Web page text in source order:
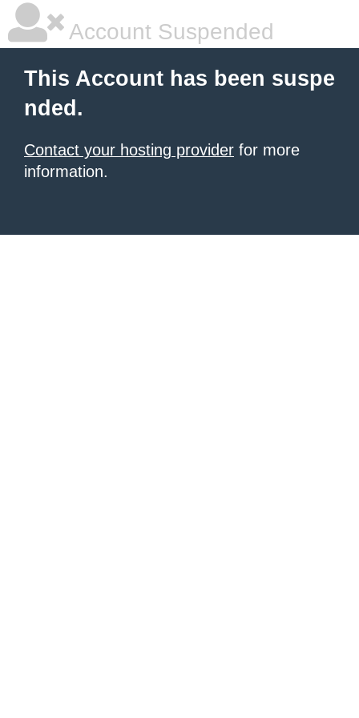
Account Suspended
This Account has been suspe
nded.
Contact your hosting provider for more
information.